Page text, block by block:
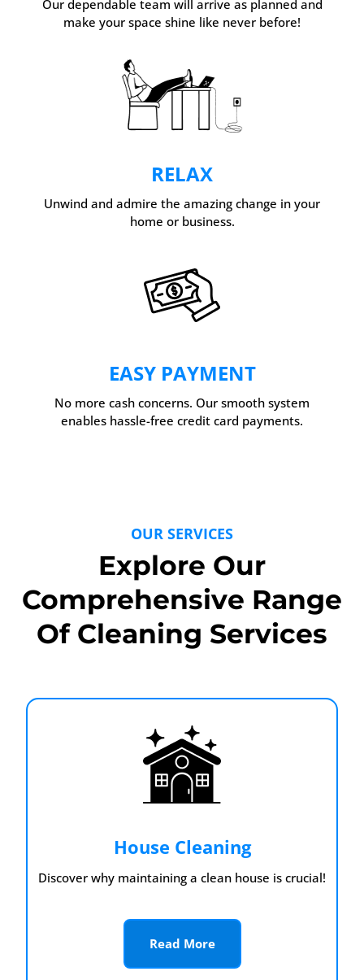
Our dependable team will arrive as planned and
make your space shine like never before!
RELAX
Unwind and admire the amazing change in your
home or business.
EASY PAYMENT
No more cash concerns. Our smooth system
enables hassle-free credit card payments.
OUR SERVICES
Explore Our
Comprehensive Range
Of Cleaning Services
House Cleaning
Discover why maintaining a clean house is crucial!
Read More